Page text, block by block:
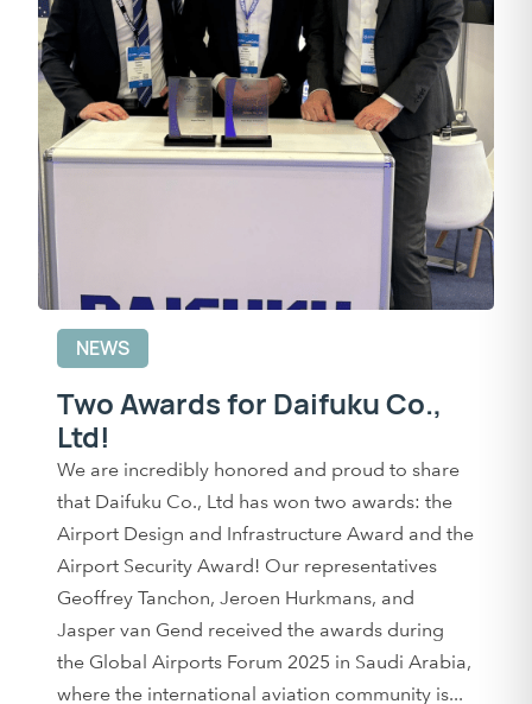
NEWS
Two Awards for Daifuku Co.,
Ltd!
We are incredibly honored and proud to share
that Daifuku Co., Ltd has won two awards: the
Airport Design and Infrastructure Award and the
Airport Security Award! Our representatives
Geoffrey Tanchon, Jeroen Hurkmans, and
Jasper van Gend received the awards during
the Global Airports Forum 2025 in Saudi Arabia,
where the international aviation community is...